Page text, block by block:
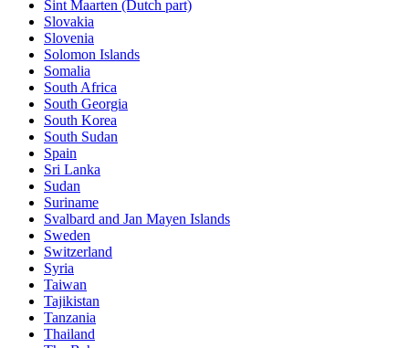
Sint Maarten (Dutch part)
Slovakia
Slovenia
Solomon Islands
Somalia
South Africa
South Georgia
South Korea
South Sudan
Spain
Sri Lanka
Sudan
Suriname
Svalbard and Jan Mayen Islands
Sweden
Switzerland
Syria
Taiwan
Tajikistan
Tanzania
Thailand